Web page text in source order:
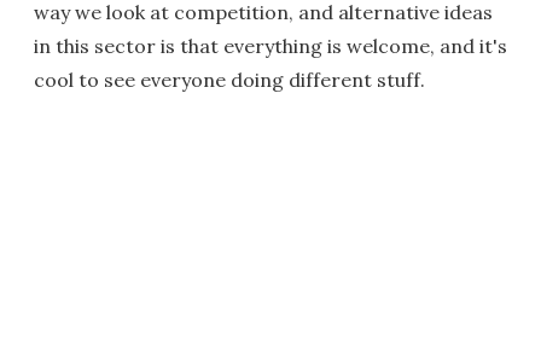
way we look at competition, and alternative ideas
in this sector is that everything is welcome, and it's
cool to see everyone doing different stuff.